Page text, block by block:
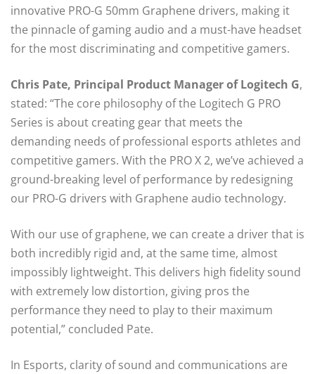
innovative PRO-G 50mm Graphene drivers, making it
the pinnacle of gaming audio and a must-have headset
for the most discriminating and competitive gamers.
Chris Pate, Principal Product Manager of Logitech G,
stated: “The core philosophy of the Logitech G PRO
Series is about creating gear that meets the
demanding needs of professional esports athletes and
competitive gamers. With the PRO X 2, we’ve achieved a
ground-breaking level of performance by redesigning
our PRO-G drivers with Graphene audio technology.
With our use of graphene, we can create a driver that is
both incredibly rigid and, at the same time, almost
impossibly lightweight. This delivers high fidelity sound
with extremely low distortion, giving pros the
performance they need to play to their maximum
potential,” concluded Pate.
In Esports, clarity of sound and communications are